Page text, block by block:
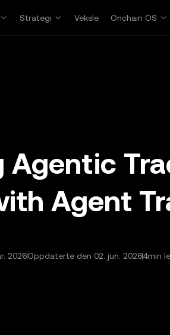
Strategi Veksle Onchain OS
Agentic
Agent
2026Oppdaterte den 02. jun. 20264min